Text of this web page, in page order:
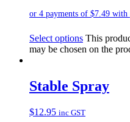
Select options This
may be chosen on the
Stable Spray
$12.95 inc GST